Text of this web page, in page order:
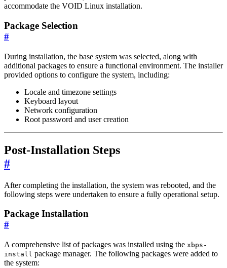
accommodate the VOID Linux installation.
Package Selection
#
During installation, the base system was selected, along with
additional packages to ensure a functional environment. The installer
provided options to configure the system, including:
Locale and timezone settings
Keyboard layout
Network configuration
Root password and user creation
Post-Installation Steps
#
After completing the installation, the system was rebooted, and the
following steps were undertaken to ensure a fully operational setup.
Package Installation
#
A comprehensive list of packages was installed using the xbps-
install package manager. The following packages were added to
the system: